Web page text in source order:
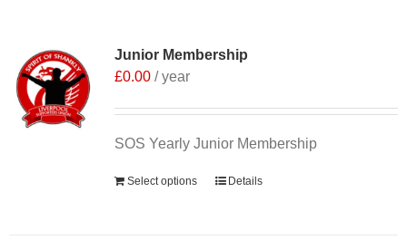
Junior Membership
£0.00 / year
SOS Yearly Junior Membership
Select options Details